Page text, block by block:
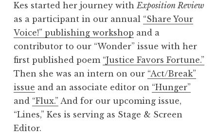
,
A
p
r
i
l
2
0
2
Kes started her journey withExposition Review
as a participant in our annual “Share Your
Voice!” publishing workshop and a
contributor to our “Wonder” issue with her
first published poem “Justice Favors Fortune.”
Then she was an intern on our “Act/Break”
issue and an associate editor on “Hunger”
and “Flux.” And for our upcoming issue,
“Lines,” Kes is serving as Stage & Screen
Editor.